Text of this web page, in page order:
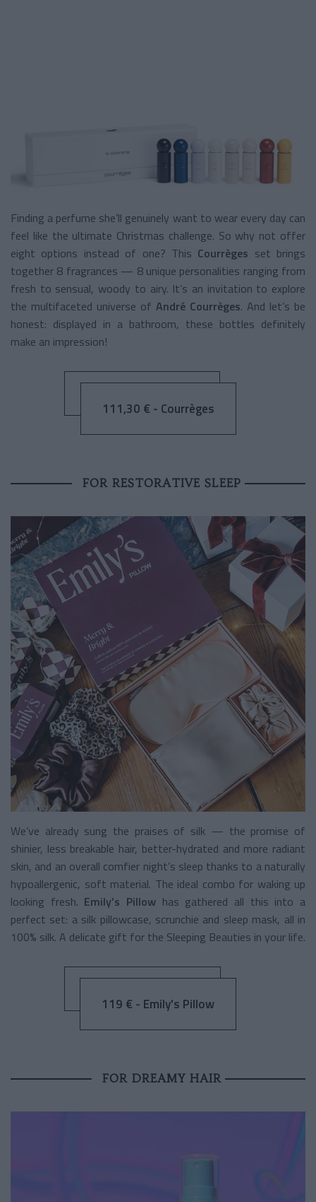
Finding a perfume she’ll genuinely want to wear every day can
feel like the ultimate Christmas challenge. So why not offer
eight options instead of one? This Courrèges set brings
together 8 fragrances — 8 unique personalities ranging from
fresh to sensual, woody to airy. It’s an invitation to explore
the multifaceted universe of André Courrèges. And let’s be
honest: displayed in a bathroom, these bottles definitely
make an impression!
111,30 € - Courrèges
FOR RESTORATIVE SLEEP
We’ve already sung the praises of silk — the promise of
shinier, less breakable hair, better-hydrated and more radiant
skin, and an overall comfier night’s sleep thanks to a naturally
hypoallergenic, soft material. The ideal combo for waking up
looking fresh. Emily’s Pillow has gathered all this into a
perfect set: a silk pillowcase, scrunchie and sleep mask, all in
100% silk. A delicate gift for the Sleeping Beauties in your life.
119 € - Emily's Pillow
FOR DREAMY HAIR